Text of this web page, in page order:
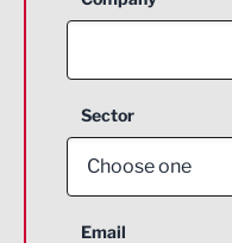
Sector
Choose one
Aerospace
Email